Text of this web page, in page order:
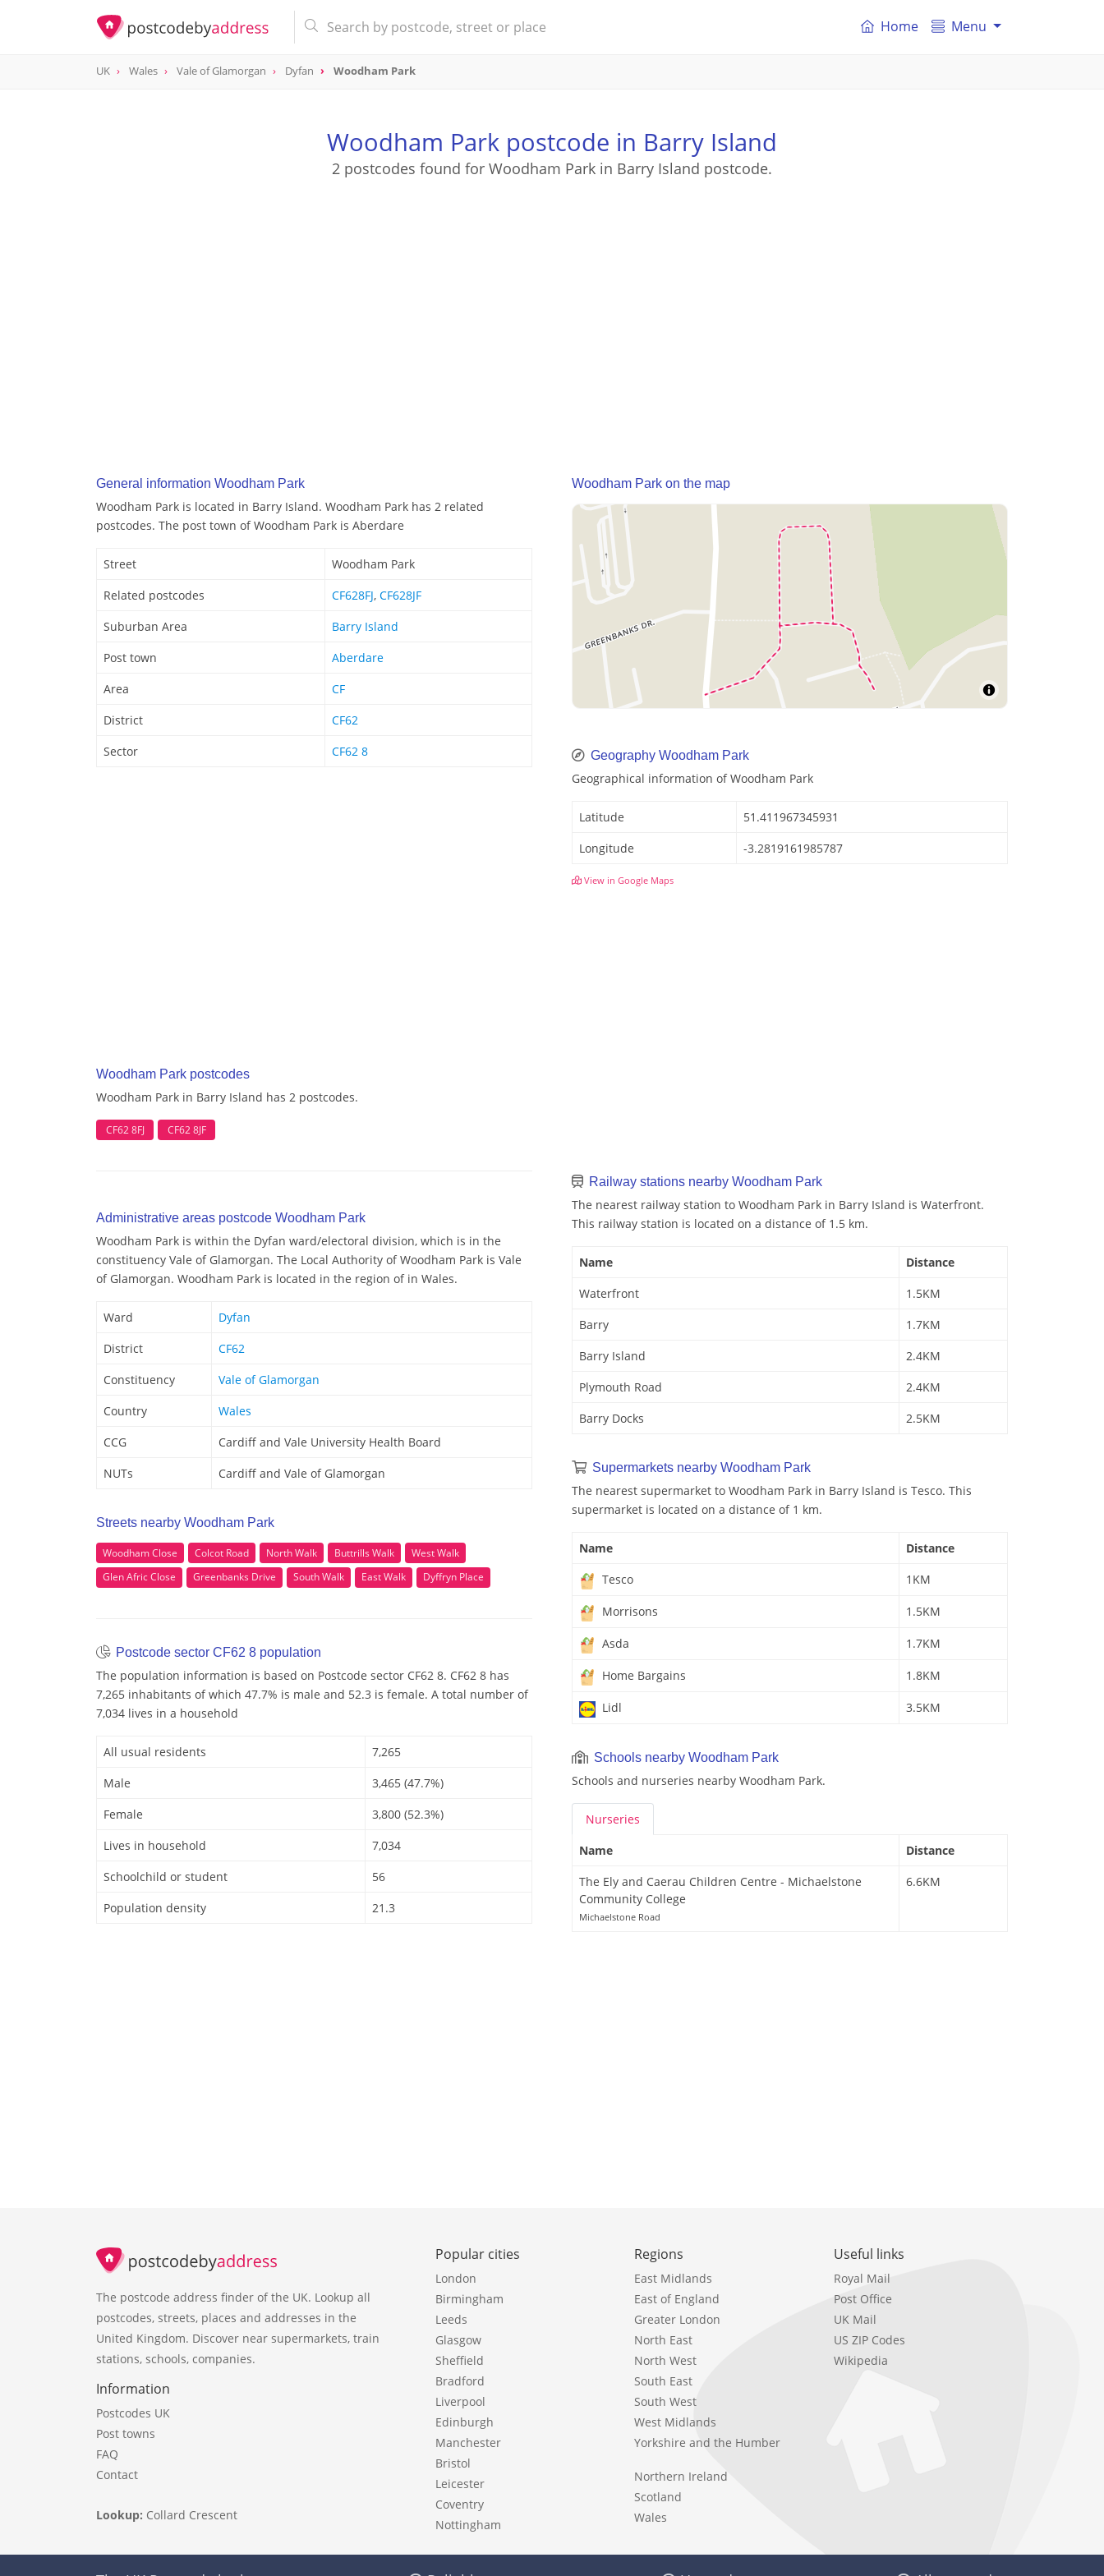
Home Menu
UK Wales Vale of Glamorgan Dyfan Woodham Park
Woodham Park postcode in Barry Island
2 postcodes found for Woodham Park in Barry Island postcode.
General information Woodham Park
Woodham Park is located in Barry Island. Woodham Park has 2 related
postcodes. The post town of Woodham Park is Aberdare
Street
Woodham Park
Related postcodes
CF628FJ, CF628JF
Suburban Area
Barry Island
Post town
Aberdare
Area
CF
District
CF62
Sector
CF62 8
Woodham Park postcodes
Woodham Park in Barry Island has 2 postcodes.
CF62 8FJ CF62 8JF
Administrative areas postcode Woodham Park
Woodham Park is within the Dyfan ward/electoral division, which is in the
constituency Vale of Glamorgan. The Local Authority of Woodham Park is Vale
of Glamorgan. Woodham Park is located in the region of in Wales.
Ward
Dyfan
District
CF62
Constituency
Vale of Glamorgan
Country
Wales
CCG
Cardiff and Vale University Health Board
NUTs
Cardiff and Vale of Glamorgan
Streets nearby Woodham Park
Woodham Close Colcot Road North Walk Buttrills Walk
West Walk
Glen Afric Close
Greenbanks Drive South Walk East Walk Dyffryn Place
Postcode sector CF62 8 population
The population information is based on Postcode sector CF62 8. CF62 8 has
7,265 inhabitants of which 47.7% is male and 52.3 is female. A total number of
7,034 lives in a household
All usual residents
7,265
Male
3,465 (47.7%)
Female
3,800 (52.3%)
Lives in household
7,034
Schoolchild or student
56
Population density
21.3
Woodham Park on the map
Geography Woodham Park
Geographical information of Woodham Park
Latitude
51.411967345931
Longitude
-3.2819161985787
View in Google Maps
Railway stations nearby Woodham Park
The nearest railway station to Woodham Park in Barry Island is Waterfront.
This railway station is located on a distance of 1.5 km.
Name
Distance
Waterfront
1.5KM
Barry
1.7KM
Barry Island
2.4KM
Plymouth Road
2.4KM
Barry Docks
2.5KM
Supermarkets nearby Woodham Park
The nearest supermarket to Woodham Park in Barry Island is Tesco. This
supermarket is located on a distance of 1 km.
Name
Distance
Tesco
1KM
Morrisons 1.5KM
Asda 1.7KM
Home Bargains 1.8KM
Lidl 3.5KM
Schools nearby Woodham Park
Schools and nurseries nearby Woodham Park.
Nurseries
Name
Distance
The Ely and Caerau Children Centre - Michaelstone
Community College
Michaelstone Road
6.6KM
The postcode address finder of the UK. Lookup all
postcodes, streets, places and addresses in the
United Kingdom. Discover near supermarkets, train
stations, schools, companies.
Information
Postcodes UK
Post towns
FAQ
Contact
Lookup: Collard Crescent
Popular cities
London
Birmingham
Leeds
Glasgow
Sheffield
Bradford
Liverpool
Edinburgh
Manchester
Bristol
Leicester
Coventry
Nottingham
Regions
East Midlands
East of England
Greater London
North East
North West
South East
South West
West Midlands
Yorkshire and the Humber
Northern Ireland
Scotland
Wales
Useful links
Royal Mail
Post Office
UK Mail
US ZIP Codes
Wikipedia